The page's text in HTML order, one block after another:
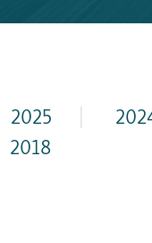
2025
2018